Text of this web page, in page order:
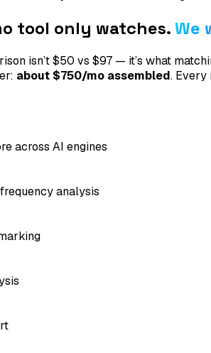
tool only watches.We
isn’t $50 vs $97 — it’s what
about $750/mo assembled. Every
across AI engines
analysis